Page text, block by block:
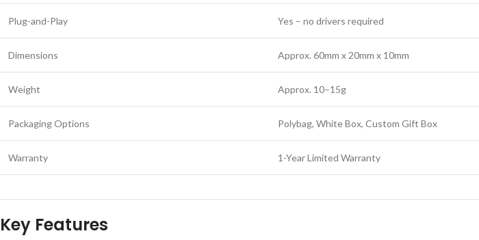
Plug-and-Play Yes – no drivers required
Dimensions Approx. 60mm x 20mm x 10mm
Weight Approx. 10–15g
Packaging Options Polybag, White Box, Custom Gift Box
Warranty 1-Year Limited Warranty
Key Features